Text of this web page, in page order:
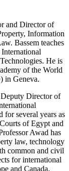
and Director of
Information
Bassem teaches
He is
of the World
in Geneva.
Director of
for several years as
of Egypt and
Awad has
law, technology
common and civil
for international
and Canada.